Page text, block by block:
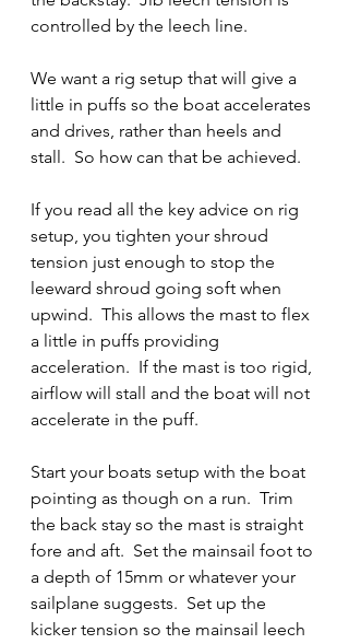
controlled by the leech line.
We want a rig setup that will give a
little in puffs so the boat accelerates
and drives, rather than heels and
stall.  So how can that be achieved.
If you read all the key advice on rig
setup, you tighten your shroud
tension just enough to stop the
leeward shroud going soft when
upwind.  This allows the mast to flex
a little in puffs providing
acceleration.  If the mast is too rigid,
airflow will stall and the boat will not
accelerate in the puff.
Start your boats setup with the boat
pointing as though on a run.  Trim
the back stay so the mast is straight
fore and aft.  Set the mainsail foot to
a depth of 15mm or whatever your
sailplane suggests.  Set up the
kicker tension so the mainsail leech